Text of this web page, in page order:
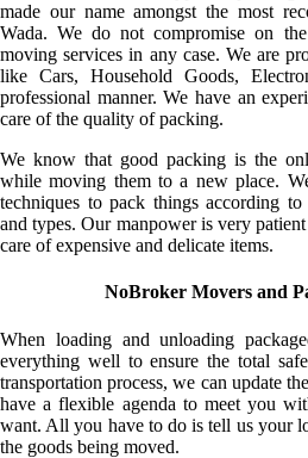
made our name amongst the most
Wada. We do not compromise on
moving services in any case. We are
like Cars, Household Goods,
professional manner. We have an
care of the quality of packing.
We know that good packing is the
while moving them to a new place.
techniques to pack things according
and types. Our manpower is very
care of expensive and delicate items.
NoBroker Movers and
When loading and unloading
everything well to ensure the total
transportation process, we can update
have a flexible agenda to meet you
want. All you have to do is tell us your
the goods being moved.